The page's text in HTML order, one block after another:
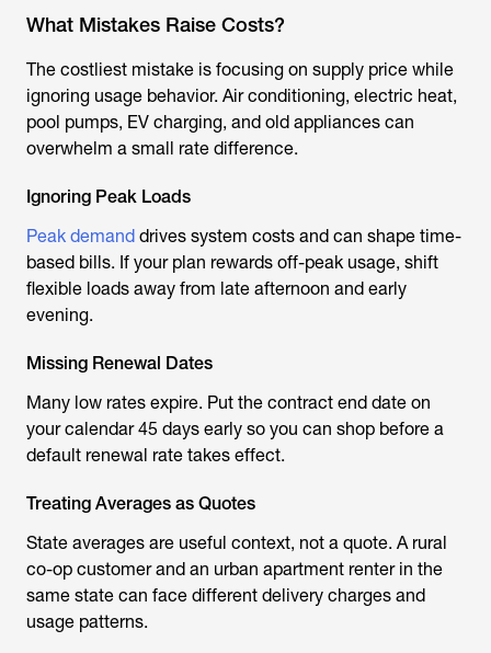
What Mistakes Raise Costs?
The costliest mistake is focusing on supply price while
ignoring usage behavior. Air conditioning, electric heat,
pool pumps, EV charging, and old appliances can
overwhelm a small rate difference.
Ignoring Peak Loads
Peak demand drives system costs and can shape time-
based bills. If your plan rewards off-peak usage, shift
flexible loads away from late afternoon and early
evening.
Missing Renewal Dates
Many low rates expire. Put the contract end date on
your calendar 45 days early so you can shop before a
default renewal rate takes effect.
Treating Averages as Quotes
State averages are useful context, not a quote. A rural
co-op customer and an urban apartment renter in the
same state can face different delivery charges and
usage patterns.